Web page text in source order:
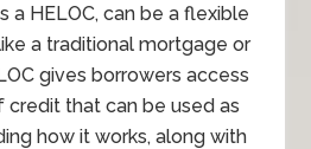
a HELOC, can be a flexible
a traditional mortgage or
gives borrowers access
credit that can be used as
how it works, along with